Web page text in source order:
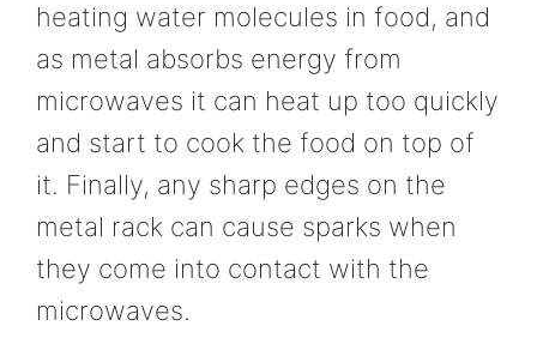
heating water molecules in food, and
as metal absorbs energy from
microwaves it can heat up too quickly
and start to cook the food on top of
it. Finally, any sharp edges on the
metal rack can cause sparks when
they come into contact with the
microwaves.